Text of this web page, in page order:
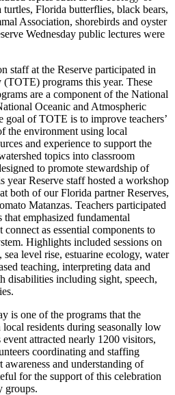
turtles, Florida butterflies, black bears,
Association, shorebirds and oyster
Wednesday public lectures were
staff at the Reserve participated in
(TOTE) programs this year. These
are a component of the National
Oceanic and Atmospheric
of TOTE is to improve teachers’
the environment using local
and experience to support the
topics into classroom
to promote stewardship of
year Reserve staff hosted a workshop
both of our Florida partner Reserves,
Matanzas. Teachers participated
emphasized fundamental
as essential components to
Highlights included sessions on
level rise, estuarine ecology, water
teaching, interpreting data and
disabilities including sight, speech,
is one of the programs that the
residents during seasonally low
attracted nearly 1200 visitors,
coordinating and staffing
and understanding of
for the support of this celebration
groups.